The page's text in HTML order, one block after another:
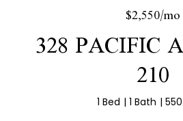
$2,550/mo
328 PACIFIC
210
1 Bed 1 Bath